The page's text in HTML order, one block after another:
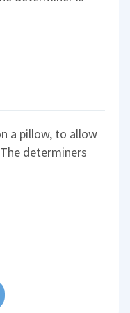
a pillow, to allow
determiners